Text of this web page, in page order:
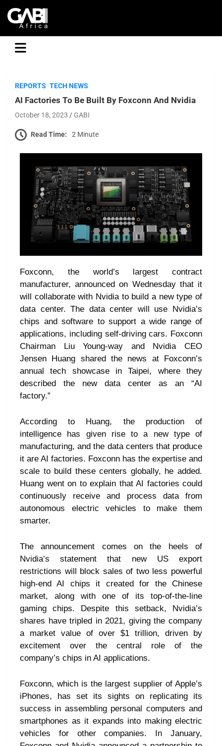
GABI
REPORTS TECH NEWS
AI Factories To Be Built By Foxconn And Nvidia
October 18, 2023 GABI
Read Time: 2 Minute
Foxconn, the world’s largest contract
manufacturer, announced on Wednesday that it
will collaborate with Nvidia to build a new type of
data center. The data center will use Nvidia’s
chips and software to support a wide range of
applications, including self-driving cars. Foxconn
Chairman Liu Young-way and Nvidia CEO
Jensen Huang shared the news at Foxconn’s
annual tech showcase in Taipei, where they
described the new data center as an “AI
factory.”
According to Huang, the production of
intelligence has given rise to a new type of
manufacturing, and the data centers that produce
it are AI factories. Foxconn has the expertise and
scale to build these centers globally, he added.
Huang went on to explain that AI factories could
continuously receive and process data from
autonomous electric vehicles to make them
smarter.
The announcement comes on the heels of
Nvidia’s statement that new US export
restrictions will block sales of two less powerful
high-end AI chips it created for the Chinese
market, along with one of its top-of-the-line
gaming chips. Despite this setback, Nvidia’s
shares have tripled in 2021, giving the company
a market value of over $1 trillion, driven by
excitement over the central role of the
company’s chips in AI applications.
Foxconn, which is the largest supplier of Apple’s
iPhones, has set its sights on replicating its
success in assembling personal computers and
smartphones as it expands into making electric
vehicles for other companies. In January,